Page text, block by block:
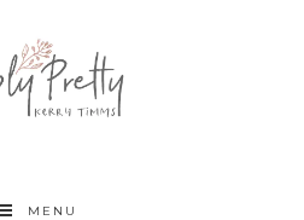
MENU